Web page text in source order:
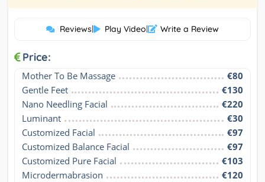
Reviews| Play Video| Write a Review
Price:
Mother To Be Massage
€80
Gentle Feet
€130
Nano Needling Facial
€220
Luminant
€30
Customized Facial
€97
Customized Balance Facial
€97
Customized Pure Facial
€103
Microdermabrasion
€120